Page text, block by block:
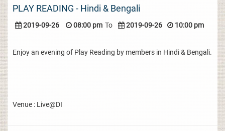
PLAY READING - Hindi & Bengali
2019-09-26 08:00 pm To 2019-09-26 10:00 pm
Enjoy an evening of Play Reading by members in Hindi & Bengali.
Venue : Live@DI